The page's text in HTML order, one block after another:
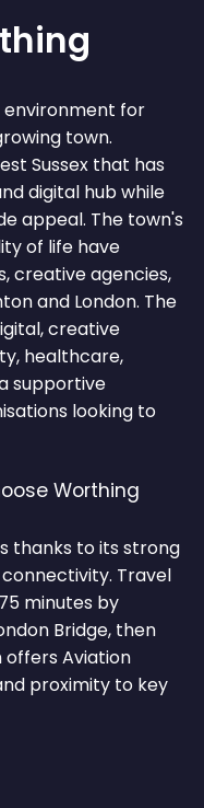
environment for
town.
Sussex that has
digital hub while
appeal. The town's
of life have
creative agencies,
and London. The
creative
healthcare,
supportive
looking to
Worthing
thanks to its strong
Travel
minutes by
Bridge, then
offers Aviation
proximity to key